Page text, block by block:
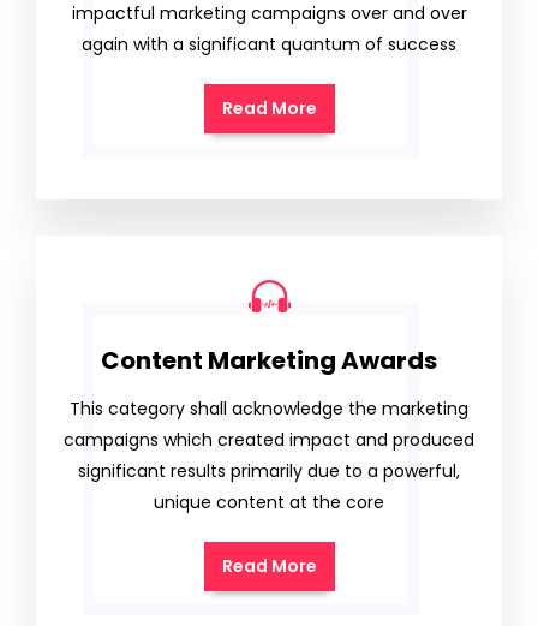
impactful marketing campaigns over and over
again with a significant quantum of success
Read More
Content Marketing Awards
This category shall acknowledge the marketing
campaigns which created impact and produced
significant results primarily due to a powerful,
unique content at the core
Read More